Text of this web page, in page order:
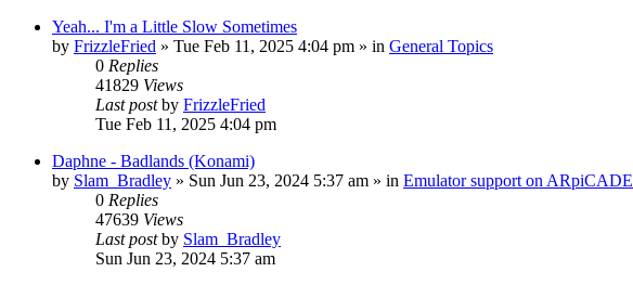
Yeah... I'm a Little Slow Sometimes
by FrizzleFried » Tue Feb 11, 2025 4:04 pm » in General Topics
0 Replies
41829 Views
Last postby FrizzleFried
Tue Feb 11, 2025 4:04 pm
Daphne - Badlands (Konami)
by Slam_Bradley » Sun Jun 23, 2024 5:37 am » in Emulator support on ARpiCADE
0 Replies
47639 Views
Last postby Slam_Bradley
Sun Jun 23, 2024 5:37 am